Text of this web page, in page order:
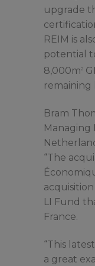
upgrade
REIM is
potential
8,000m2
remaining
Bram
Managing
“The
LI Fund
France.
“This
a great